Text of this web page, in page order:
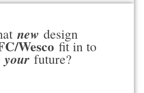
new design
Wesco fit in to
your future?